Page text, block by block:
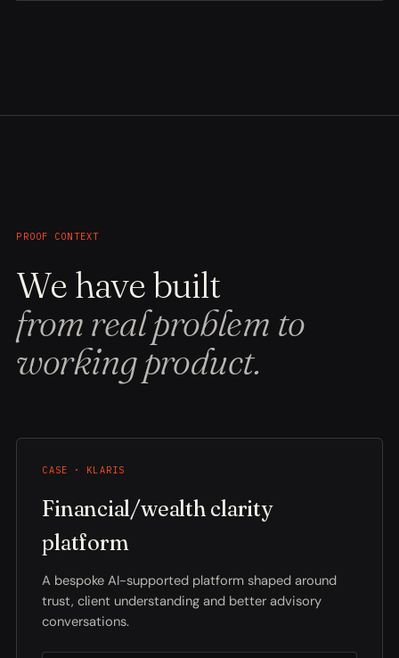
PROOF CONTEXT
We have built
from real problem to
working product.
CASE · KLARIS
Financial/wealth clarity
platform
A bespoke AI-supported platform shaped around
trust, client understanding and better advisory
conversations.